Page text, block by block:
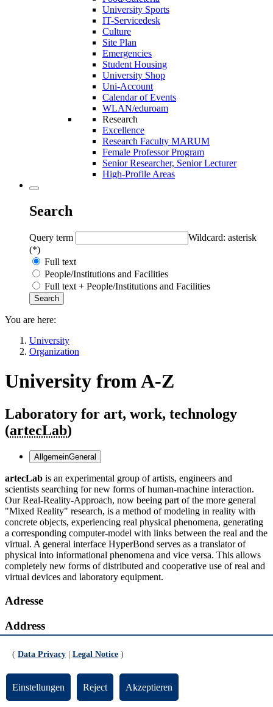
University Sports
IT-Servicedesk
Culture
Site Plan
Emergencies
Student Housing
University Shop
Uni-Account
Calendar of Events
WLAN/eduroam
Research
Excellence
Research Faculty MARUM
Female Professor Program
Senior Researcher, Senior Lecturer
High-Profile Areas
Search
Query term
Wildcard: asterisk
(*)
Full text
People/Institutions and Facilities
Full text + People/Institutions and Facilities
You are here:
University
Organization
University from A-Z
Laboratory for art, work, technology
(artecLab)
AllgemeinGeneral
artecLab is an experimental group of artists, engineers and
scientists searching for new forms of human-machine interaction.
Our Real-Reality-Approach, now beeing part of the more general
"Mixed Reality" research, is a method of modeling in reality with
concrete objects, experiencing real physical phenomena, generating
a corresponding computer-model with links between the real and the
virtual. A general interface HyperBond serves as a translator of
physical into informational phenomena and vice versa. This allows
completely new forms of distributed and cooperative use of real and
virtual devices and laboratory equipment.
Adresse
Address
Forschungszentrum artec, SFG, Enrique-Schmidt-Straße 7
28359 Bremen
Postanschrift
( Data Privacy Legal Notice )
Einstellungen Reject Akzeptieren